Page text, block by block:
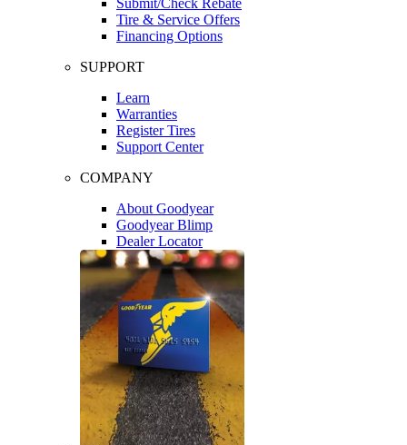
Tire & Service Offers
Financing Options
SUPPORT
Learn
Warranties
Register Tires
Support Center
COMPANY
About Goodyear
Goodyear Blimp
Dealer Locator